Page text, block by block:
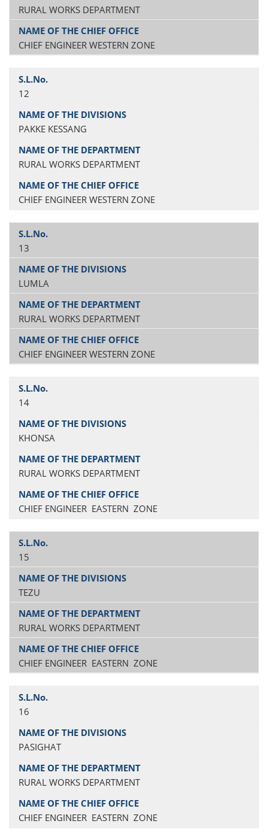
RURAL WORKS DEPARTMENT
CHIEF ENGINEER WESTERN ZONE
12
PAKKE KESSANG
RURAL WORKS DEPARTMENT
CHIEF ENGINEER WESTERN ZONE
13
LUMLA
RURAL WORKS DEPARTMENT
CHIEF ENGINEER WESTERN ZONE
14
KHONSA
RURAL WORKS DEPARTMENT
CHIEF ENGINEER EASTERN ZONE
15
TEZU
RURAL WORKS DEPARTMENT
CHIEF ENGINEER EASTERN ZONE
16
PASIGHAT
RURAL WORKS DEPARTMENT
CHIEF ENGINEER EASTERN ZONE